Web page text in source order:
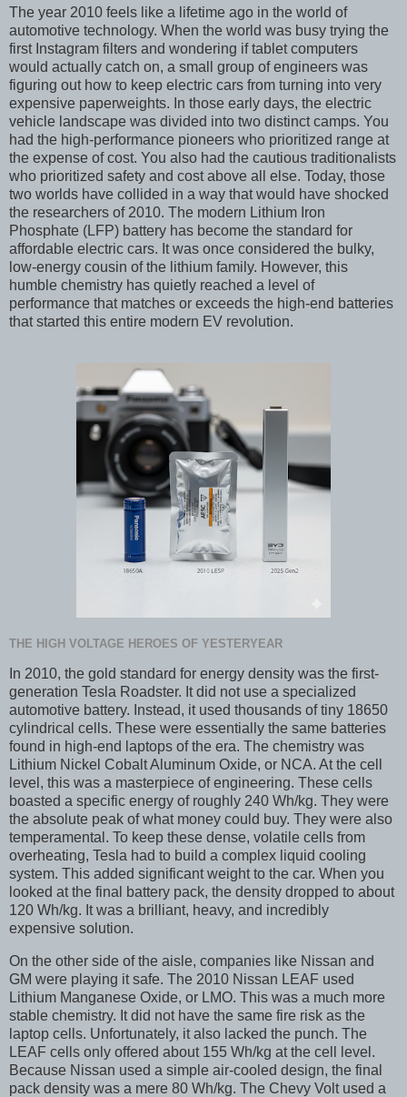
The year 2010 feels like a lifetime ago in the world of
automotive technology. When the world was busy trying the
first Instagram filters and wondering if tablet computers
would actually catch on, a small group of engineers was
figuring out how to keep electric cars from turning into very
expensive paperweights. In those early days, the electric
vehicle landscape was divided into two distinct camps. You
had the high-performance pioneers who prioritized range at
the expense of cost. You also had the cautious traditionalists
who prioritized safety and cost above all else. Today, those
two worlds have collided in a way that would have shocked
the researchers of 2010. The modern Lithium Iron
Phosphate (LFP) battery has become the standard for
affordable electric cars. It was once considered the bulky,
low-energy cousin of the lithium family. However, this
humble chemistry has quietly reached a level of
performance that matches or exceeds the high-end batteries
that started this entire modern EV revolution.
THE HIGH VOLTAGE HEROES OF YESTERYEAR
In 2010, the gold standard for energy density was the first-
generation Tesla Roadster. It did not use a specialized
automotive battery. Instead, it used thousands of tiny 18650
cylindrical cells. These were essentially the same batteries
found in high-end laptops of the era. The chemistry was
Lithium Nickel Cobalt Aluminum Oxide, or NCA. At the cell
level, this was a masterpiece of engineering. These cells
boasted a specific energy of roughly 240 Wh/kg. They were
the absolute peak of what money could buy. They were also
temperamental. To keep these dense, volatile cells from
overheating, Tesla had to build a complex liquid cooling
system. This added significant weight to the car. When you
looked at the final battery pack, the density dropped to about
120 Wh/kg. It was a brilliant, heavy, and incredibly
expensive solution.
On the other side of the aisle, companies like Nissan and
GM were playing it safe. The 2010 Nissan LEAF used
Lithium Manganese Oxide, or LMO. This was a much more
stable chemistry. It did not have the same fire risk as the
laptop cells. Unfortunately, it also lacked the punch. The
LEAF cells only offered about 155 Wh/kg at the cell level.
Because Nissan used a simple air-cooled design, the final
pack density was a mere 80 Wh/kg. The Chevy Volt used a